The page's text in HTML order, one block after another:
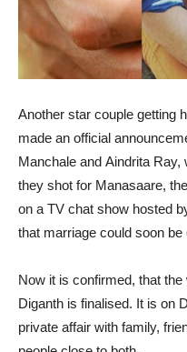
Another star couple getting
made an official
Manchale and Aindrita
they shot for Manasaare,
on a TV chat show hosted
that marriage could soon
Now it is confirmed, that
Diganth is finalised. It is on
private affair with family,